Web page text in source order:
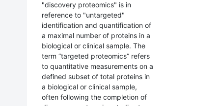
"discovery proteomics" is in
reference to "untargeted"
identification and quantification of
a maximal number of proteins in a
biological or clinical sample. The
term “targeted proteomics” refers
to quantitative measurements on a
defined subset of total proteins in
a biological or clinical sample,
often following the completion of